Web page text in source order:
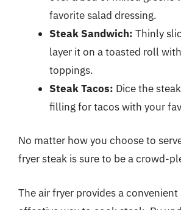
favorite salad dressing.
Steak Sandwich: Thinly
layer it on a toasted roll
toppings.
Steak Tacos: Dice the
filling for tacos with your
No matter how you choose to
fryer steak is sure to be a crowd-
The air fryer provides a